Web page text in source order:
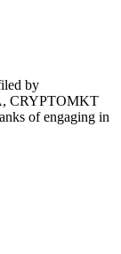
by
CRYPTOMKT
of engaging in